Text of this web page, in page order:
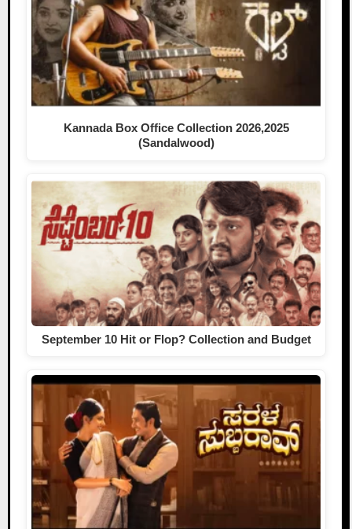
Kannada Box Office Collection 2026,2025
(Sandalwood)
September 10 Hit or Flop? Collection and Budget